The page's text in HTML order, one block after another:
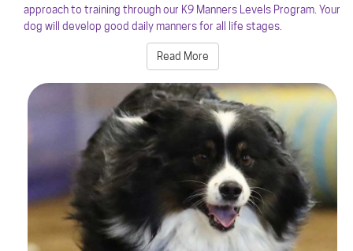
approach to training through our K9 Manners Levels Program. Your
dog will develop good daily manners for all life stages.
Read More